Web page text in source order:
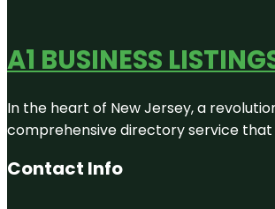
A1 BUSINESS
In the heart of New Jersey, a
comprehensive directory service
Contact Info